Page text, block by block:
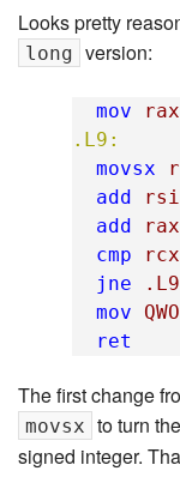
Looks pretty
long version:
mov rax
.L9:
movsx
add
rsi
add
rax
cmp
rcx
jne
.L9
mov
ret
The first change
movsx to turn
signed integer.